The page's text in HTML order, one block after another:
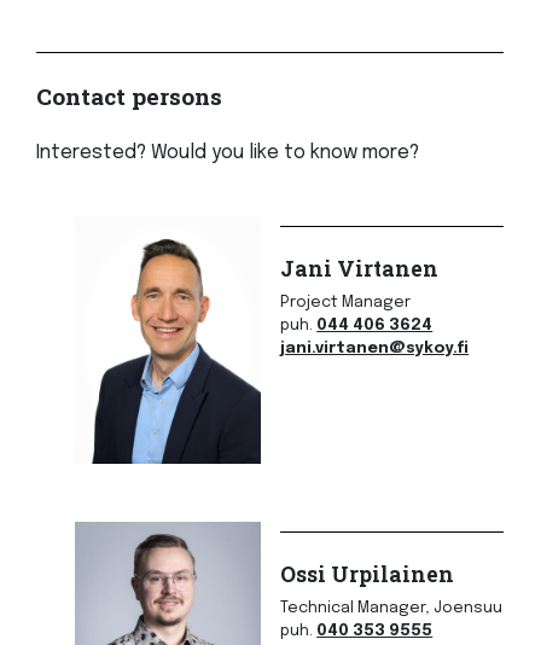
Contact persons
Interested? Would you like to know more?
Jani Virtanen
Project Manager
puh. 044 406 3624
jani.virtanen@sykoy.fi
Ossi Urpilainen
Technical Manager, Joensuu
puh. 040 353 9555